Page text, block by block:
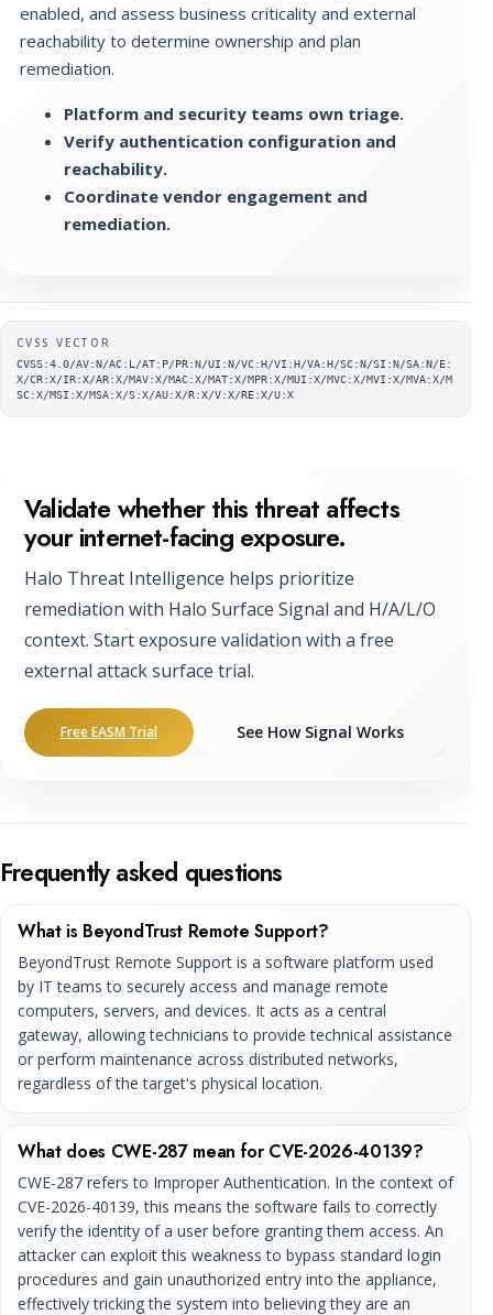
enabled, and assess business criticality and external
reachability to determine ownership and plan
remediation.
Platform and security teams own triage.
Verify authentication configuration and
reachability.
Coordinate vendor engagement and
remediation.
Supplementary metadata
CVSS VECTOR
CVSS:4.0/AV:N/AC:L/AT:P/PR:N/UI:N/VC:H/VI:H/VA:H/SC:N/SI:N/SA:N/E:
X/CR:X/IR:X/AR:X/MAV:X/MAC:X/MAT:X/MPR:X/MUI:X/MVC:X/MVI:X/MVA:X/M
SC:X/MSI:X/MSA:X/S:X/AU:X/R:X/V:X/RE:X/U:X
Validate whether this threat affects
your internet-facing exposure.
Halo Threat Intelligence helps prioritize
remediation with Halo Surface Signal and H/A/L/O
context. Start exposure validation with a free
external attack surface trial.
Free EASM Trial See How Signal Works
Frequently asked questions
What is BeyondTrust Remote Support?
BeyondTrust Remote Support is a software platform used
by IT teams to securely access and manage remote
computers, servers, and devices. It acts as a central
gateway, allowing technicians to provide technical assistance
or perform maintenance across distributed networks,
regardless of the target's physical location.
What does CWE-287 mean for CVE-2026-40139?
CWE-287 refers to Improper Authentication. In the context of
CVE-2026-40139, this means the software fails to correctly
verify the identity of a user before granting them access. An
attacker can exploit this weakness to bypass standard login
procedures and gain unauthorized entry into the appliance,
effectively tricking the system into believing they are an